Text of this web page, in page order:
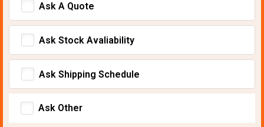
Ask A Quote
Ask Stock Avaliability
Ask Shipping Schedule
Ask Other